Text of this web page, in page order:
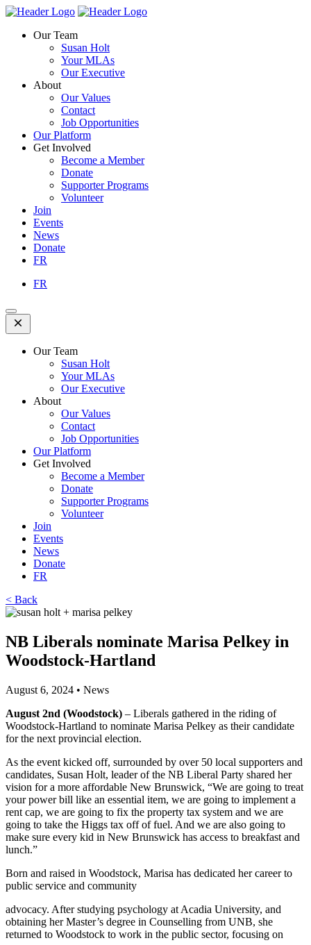
Skip
content
Homepage
Homepage
Our Team
Susan Holt
Your MLAs
Our Executive
About
Our Values
Contact
Job Opportunities
Our Platform
Get Involved
Become a Member
Donate
Supporter Programs
Volunteer
Join
Events
News
Donate
FR
FR
Open
Mobile
Menu
Our Team
Susan Holt
Your MLAs
Our Executive
About
Our Values
Contact
Job Opportunities
Our Platform
Get Involved
Become a Member
Donate
Supporter Programs
Volunteer
Join
Events
News
Donate
FR
< Back
NB Liberals nominate Marisa Pelkey in
Woodstock-Hartland
August 6, 2024 • News
August 2nd (Woodstock) – Liberals gathered in the riding of
Woodstock-Hartland to nominate Marisa Pelkey as their candidate
for the next provincial election.
As the event kicked off, surrounded by over 50 local supporters and
candidates, Susan Holt, leader of the NB Liberal Party shared her
vision for a more affordable New Brunswick, “We are going to treat
your power bill like an essential item, we are going to implement a
rent cap, we are going to fix the property tax system and we are
going to take the Higgs tax off of fuel. And we are also going to
make sure every kid in New Brunswick has access to breakfast and
lunch.”
Born and raised in Woodstock, Marisa has dedicated her career to
public service and community
advocacy. After studying psychology at Acadia University, and
obtaining her Master’s degree in Counselling from UNB, she
returned to Woodstock to work in the public sector, focusing on